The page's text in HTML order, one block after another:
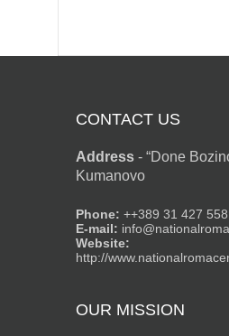
CONTACT US
Address - “Done
Kumanovo
Phone: ++389 31 427 558
E-mail:
Website:
http://
OUR MISSION